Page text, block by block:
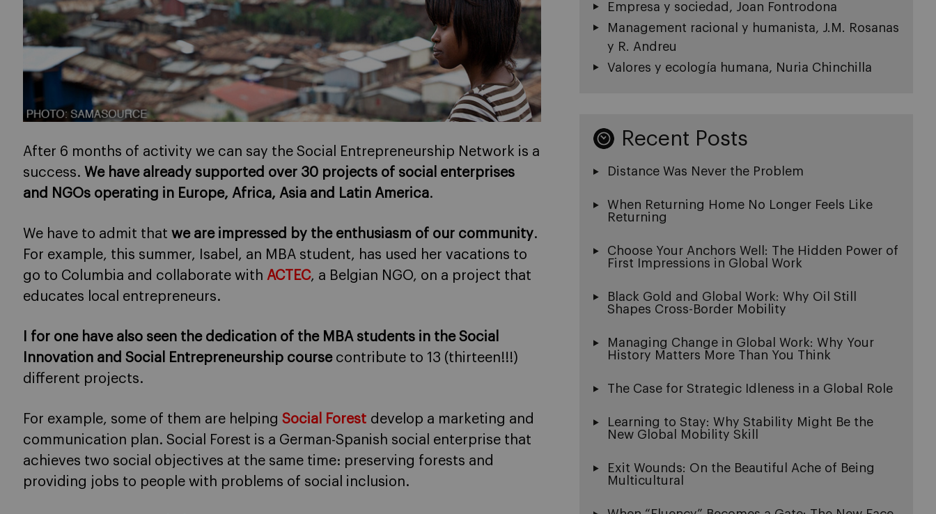
After 6 months of activity we can say the Social Entrepreneurship Network is a
success. We have already supported over 30 projects of social enterprises
and NGOs operating in Europe, Africa, Asia and Latin America.
We have to admit that we are impressed by the enthusiasm of our community.
For example, this summer, Isabel, an MBA student, has used her vacations to
go to Columbia and collaborate with ACTEC, a Belgian NGO, on a project that
educates local entrepreneurs.
I for one have also seen the dedication of the MBA students in the Social
Innovation and Social Entrepreneurship coursecontribute to 13 (thirteen!!!)
different projects.
For example, some of them are helping Social Forest develop a marketing and
communication plan. Social Forest is a German-Spanish social enterprise that
achieves two social objectives at the same time: preserving forests and
providing jobs to people with problems of social inclusion.
Empresa y sociedad, Joan Fontrodona
Management racional y humanista, J.M. Rosanas
y R. Andreu
Valores y ecología humana, Nuria Chinchilla
Recent Posts
Distance Was Never the Problem
When Returning Home No Longer Feels Like
Returning
Choose Your Anchors Well: The Hidden Power of
First Impressions in Global Work
Black Gold and Global Work: Why Oil Still
Shapes Cross-Border Mobility
Managing Change in Global Work: Why Your
History Matters More Than You Think
The Case for Strategic Idleness in a Global Role
Learning to Stay: Why Stability Might Be the
New Global Mobility Skill
Exit Wounds: On the Beautiful Ache of Being
Multicultural